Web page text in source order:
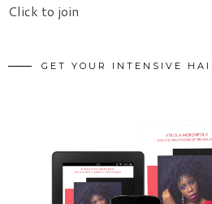
Click to join
GET YOUR INTENSIVE